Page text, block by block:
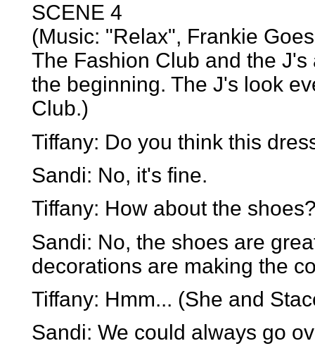
SCENE 4
(Music: "Relax", Frankie
The Fashion Club and the
the beginning. The J's look
Club.)
Tiffany: Do you think this
Sandi: No, it's fine.
Tiffany: How about the
Sandi: No, the shoes are
decorations are making the
Tiffany: Hmm... (She and
Sandi: We could always go